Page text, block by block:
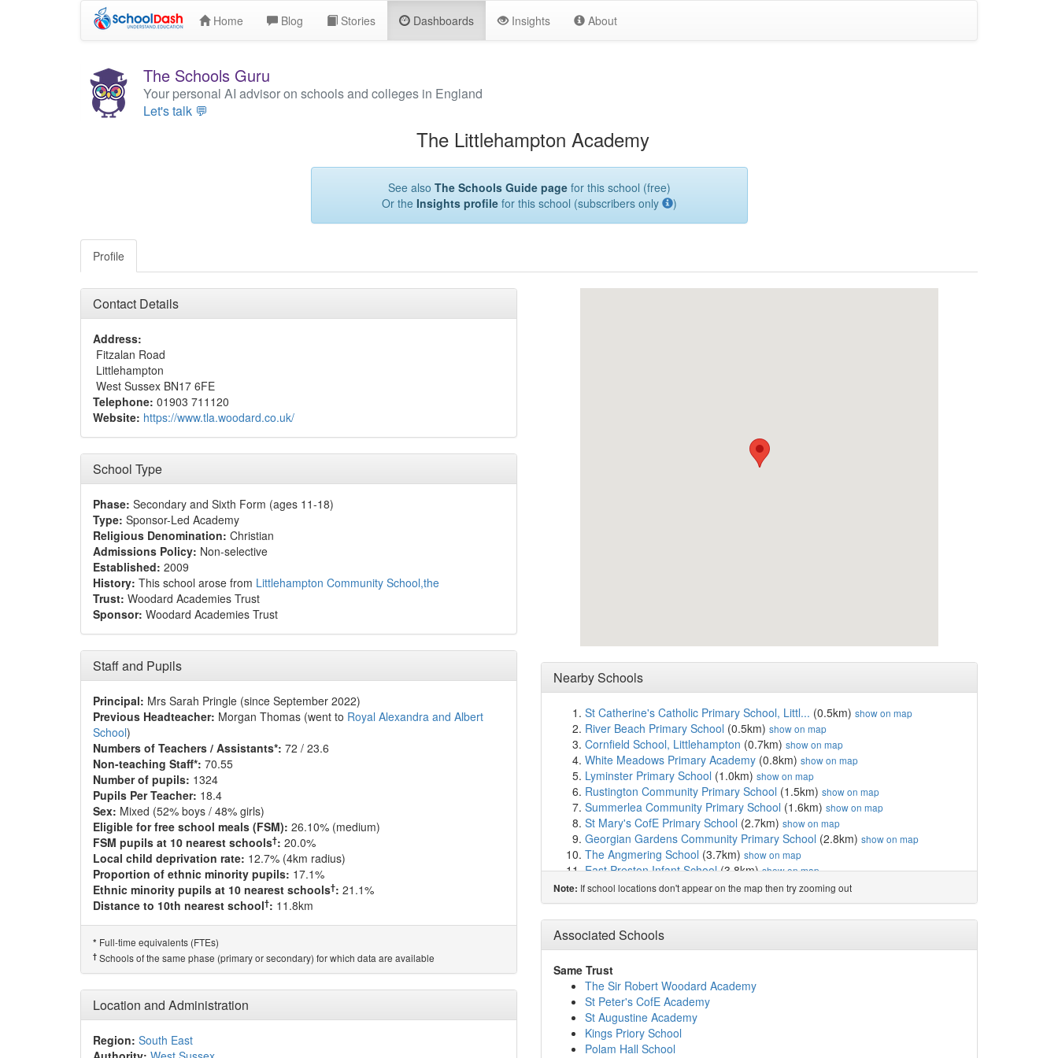
Home Blog Stories Dashboards Insights About
The Schools Guru
Your personal AI advisor on schools and colleges in England
Let's talk 💬
The Littlehampton Academy
See also The Schools Guide pagefor this school (free)
Or the Insights profilefor this school (subscribers only )
Profile
Contact Details
Address:
Fitzalan Road
Littlehampton
West Sussex BN17 6FE
Telephone: 01903 711120
Website: https://www.tla.woodard.co.uk/
School Type
Phase: Secondary and Sixth Form (ages 11-18)
Type: Sponsor-Led Academy
Religious Denomination: Christian
Admissions Policy: Non-selective
Established: 2009
History: This school arose from Littlehampton Community School,the
Trust: Woodard Academies Trust
Sponsor: Woodard Academies Trust
Staff and Pupils
Principal: Mrs Sarah Pringle (since September 2022)
Previous Headteacher: Morgan Thomas (went to Royal Alexandra and Albert
School)
Numbers of Teachers / Assistants*: 72 / 23.6
Non-teaching Staff*: 70.55
Number of pupils: 1324
Pupils Per Teacher: 18.4
Sex: Mixed (52% boys / 48% girls)
Eligible for free school meals (FSM): 26.10% (medium)
FSM pupils at 10 nearest schools†: 20.0%
Local child deprivation rate: 12.7% (4km radius)
Proportion of ethnic minority pupils: 17.1%
Ethnic minority pupils at 10 nearest schools†: 21.1%
Distance to 10th nearest school†: 11.8km
* Full-time equivalents (FTEs)
† Schools of the same phase (primary or secondary) for which data are available
Location and Administration
Region: South East
Nearby Schools
St Catherine's Catholic Primary School, Littl... (0.5km) show on map
River Beach Primary School (0.5km) show on map
Cornfield School, Littlehampton (0.7km) show on map
White Meadows Primary Academy (0.8km) show on map
Lyminster Primary School (1.0km) show on map
Rustington Community Primary School (1.5km) show on map
Summerlea Community Primary School (1.6km) show on map
St Mary's CofE Primary School (2.7km) show on map
Georgian Gardens Community Primary School (2.8km) show on map
The Angmering School (3.7km) show on map
East Preston Infant School(3.8km)show on map
East Preston Junior School(3.8km)show on map
St Wilfrids Catholic Primary School(3.9km)show on map
St Margaret's CofE Primary School(4.3km)show on map
My Choice School Arundel
St Philip's Catholic Primary School(5.1km)show on map
Arundel CofE Primary School
Yapton CE Primary School(5.6km)
Ferring C of E Primary School (6.4km)
Walberton and Binsted CofE Primary School
St Oscar Romero Catholic School
Clapham and Patching CofE Primary School
Note: If school locations don't appear on the map then try zooming out
Associated Schools
Same Trust
The Sir Robert Woodard Academy
St Peter's CofE Academy
St Augustine Academy
Kings Priory School
Polam Hall School